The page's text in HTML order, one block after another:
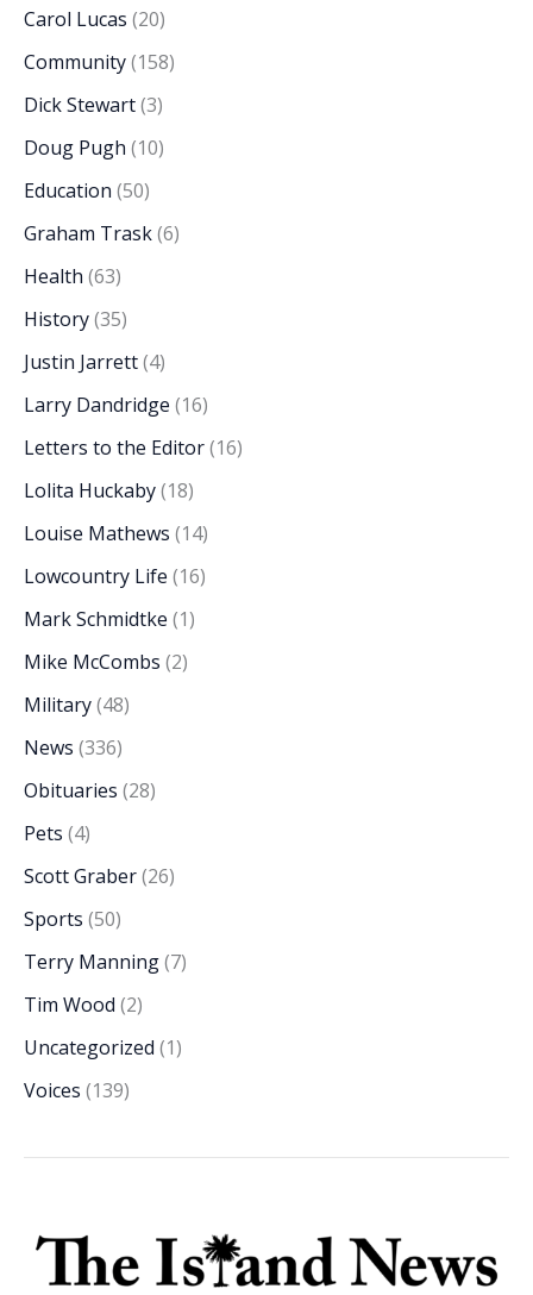
Carol Lucas (20)
Community(158)
Dick Stewart(3)
Doug Pugh (10)
Education (50)
Graham Trask(6)
Health (63)
History(35)
Justin Jarrett(4)
Larry Dandridge (16)
Letters to the Editor(16)
Lolita Huckaby(18)
Louise Mathews (14)
Lowcountry Life (16)
Mark Schmidtke (1)
Mike McCombs (2)
Military(48)
News (336)
Obituaries (28)
Pets (4)
Scott Graber(26)
Sports (50)
Terry Manning(7)
Tim Wood (2)
Uncategorized (1)
Voices (139)